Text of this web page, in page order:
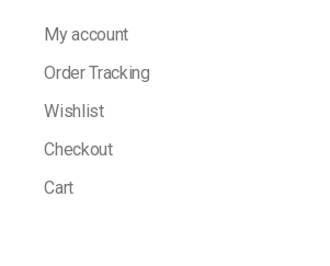
My account
Order Tracking
Wishlist
Checkout
Cart